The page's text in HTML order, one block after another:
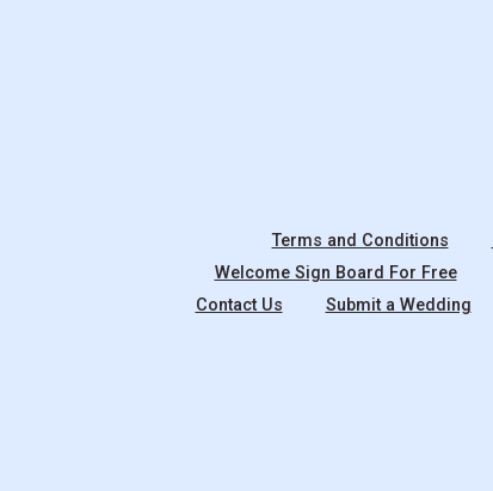
Terms and Conditions
Welcome Sign Board For Free
Contact Us
Submit a Wedding